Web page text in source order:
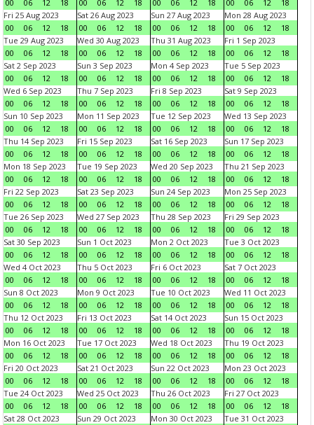
00
06 12 18
00
06 12 18
00
06 12 18
00
06 12
18
Fri 25 Aug 2023
00
06 12 18
Sat 26 Aug 2023
00
06 12 18
Sun 27 Aug 2023
00
06 12 18
Mon 28 Aug 2023
00
06 12
18
Tue 29 Aug 2023
00
06 12 18
Wed 30 Aug 2023
00
06 12 18
Thu 31 Aug 2023
00
06 12 18
Fri 1 Sep 2023
00
06 12
18
Sat 2 Sep 2023
00
06 12 18
Sun 3 Sep 2023
00
06 12 18
Mon 4 Sep 2023
00
06 12 18
Tue 5 Sep 2023
00
06 12
18
Wed 6 Sep 2023
00
06 12 18
Thu 7 Sep 2023
00
06 12 18
Fri 8 Sep 2023
00
06 12 18
Sat 9 Sep 2023
00
06 12
18
Sun 10 Sep 2023
00
06 12 18
Mon 11 Sep 2023
00
06 12 18
Tue 12 Sep 2023
00
06 12 18
Wed 13 Sep 2023
00
06 12
18
Thu 14 Sep 2023
00
06 12 18
Fri 15 Sep 2023
00
06 12 18
Sat 16 Sep 2023
00
06 12 18
Sun 17 Sep 2023
00
06 12
18
Mon 18 Sep 2023
00
06 12 18
Tue 19 Sep 2023
00
06 12 18
Wed 20 Sep 2023
00
06 12 18
Thu 21 Sep 2023
00
06 12
18
Fri 22 Sep 2023
00
06 12 18
Sat 23 Sep 2023
00
06 12 18
Sun 24 Sep 2023
00
06 12 18
Mon 25 Sep 2023
00
06 12
18
Tue 26 Sep 2023
00
06 12 18
Wed 27 Sep 2023
00
06 12 18
Thu 28 Sep 2023
00
06 12 18
Fri 29 Sep 2023
00
06 12
18
Sat 30 Sep 2023
00
06 12 18
Sun 1 Oct 2023
00
06 12 18
Mon 2 Oct 2023
00
06 12 18
Tue 3 Oct 2023
00
06 12
18
Wed 4 Oct 2023
00
06 12 18
Thu 5 Oct 2023
00
06 12 18
Fri 6 Oct 2023
00
06 12 18
Sat 7 Oct 2023
00
06 12
18
Sun 8 Oct 2023
00
06 12 18
Mon 9 Oct 2023
00
06 12 18
Tue 10 Oct 2023
00
06 12 18
Wed 11 Oct 2023
00
06 12
18
Thu 12 Oct 2023
00
06 12 18
Fri 13 Oct 2023
00
06 12 18
Sat 14 Oct 2023
00
06 12 18
Sun 15 Oct 2023
00
06 12
18
Mon 16 Oct 2023
00
06 12 18
Tue 17 Oct 2023
00
06 12 18
Wed 18 Oct 2023
00
06 12 18
Thu 19 Oct 2023
00
06 12
18
Fri 20 Oct 2023
00
06 12 18
Sat 21 Oct 2023
00
06 12 18
Sun 22 Oct 2023
00
06 12 18
Mon 23 Oct 2023
00
06 12
18
Tue 24 Oct 2023
00
06 12 18
Wed 25 Oct 2023
00
06 12 18
Thu 26 Oct 2023
00
06 12 18
Fri 27 Oct 2023
00
06 12
18
Sat 28 Oct 2023
Sun 29 Oct 2023
Mon 30 Oct 2023
Tue 31 Oct 2023